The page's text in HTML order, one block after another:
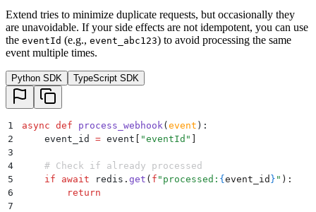
Extend tries to minimize duplicate requests, but occasionally they
are unavoidable. If your side effects are not idempotent, you can use
the eventId (e.g., event_abc123) to avoid processing the same
event multiple times.
Python SDK TypeScript SDK
1 async def process_webhook (event ):
2
    event_id
= event [ "eventId " ]
3
4
    # Check if already processed
5
    if
await redis . get ( f "processed: {event_id } " ):
6
        return
7